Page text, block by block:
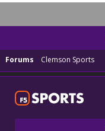
Forums Clemson Sports